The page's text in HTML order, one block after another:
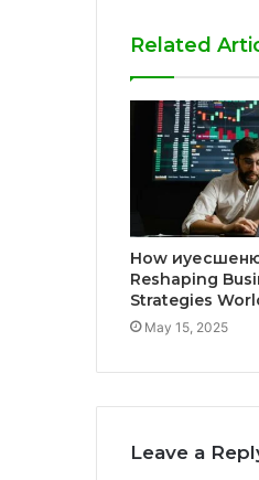
Related
How
Reshaping
Strategies
May 15, 2025
Leave a